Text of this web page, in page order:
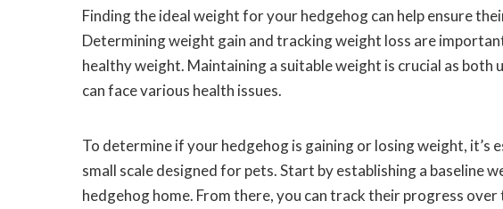
Finding the ideal weight for your hedgehog can help ensure
Determining weight gain and tracking weight loss are
healthy weight. Maintaining a suitable weight is crucial as
can face various health issues.
To determine if your hedgehog is gaining or losing weight, it’s
small scale designed for pets. Start by establishing a baseline
hedgehog home. From there, you can track their progress over